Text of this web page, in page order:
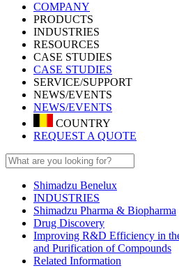
COMPANY
PRODUCTS
INDUSTRIES
RESOURCES
CASE STUDIES
CASE STUDIES
SERVICE/SUPPORT
NEWS/EVENTS
NEWS/EVENTS
COUNTRY
REQUEST A QUOTE
Shimadzu Benelux
INDUSTRIES
Shimadzu Pharma & Biopharma
Drug Discovery
Improving R&D Efficiency in
and Purification of Compounds
Related Information